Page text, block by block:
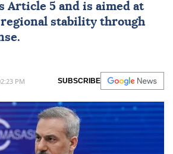
Article 5 and is aimed at
stability through
PM SUBSCRIBE